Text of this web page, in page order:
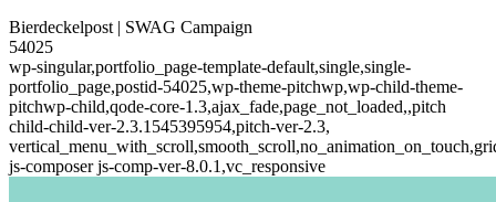
Bierdeckelpost | SWAG Campaign
54025
wp-singular,portfolio_page-template-default,single,single-
portfolio_page,postid-54025,wp-theme-pitchwp,wp-child-theme-
pitchwp-child,qode-core-1.3,ajax_fade,page_not_loaded,,pitch
child-child-ver-2.3.1545395954,pitch-ver-2.3,
js-composer js-comp-ver-8.0.1,vc_responsive